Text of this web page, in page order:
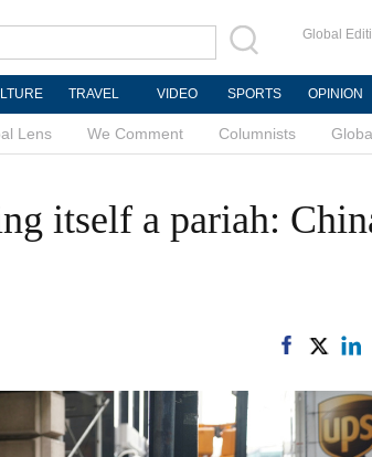
Global
TRAVEL VIDEO SPORTS OPINION
Lens We Comment Columnists
itself a pariah: